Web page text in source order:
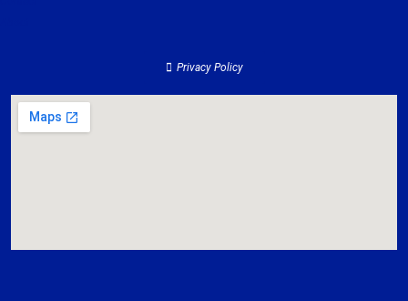
Privacy Policy